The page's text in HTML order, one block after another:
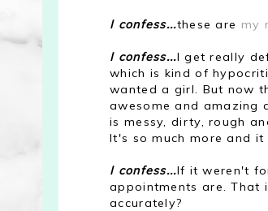
I confess...these are my
I confess...I get really
which is kind of
wanted a girl. But now
awesome and amazing
is messy, dirty, rough
It's so much more and it
I confess...If it weren't
appointments are. That
accurately?